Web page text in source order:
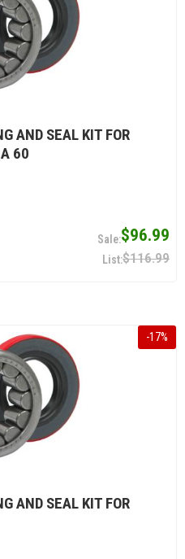
AND SEAL KIT FOR
60
$96.99
$116.99
-17%
AND SEAL KIT FOR